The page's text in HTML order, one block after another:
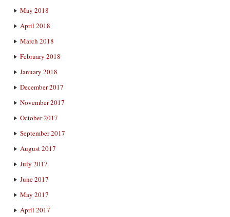
May 2018
April 2018
March 2018
February 2018
January 2018
December 2017
November 2017
October 2017
September 2017
August 2017
July 2017
June 2017
May 2017
April 2017